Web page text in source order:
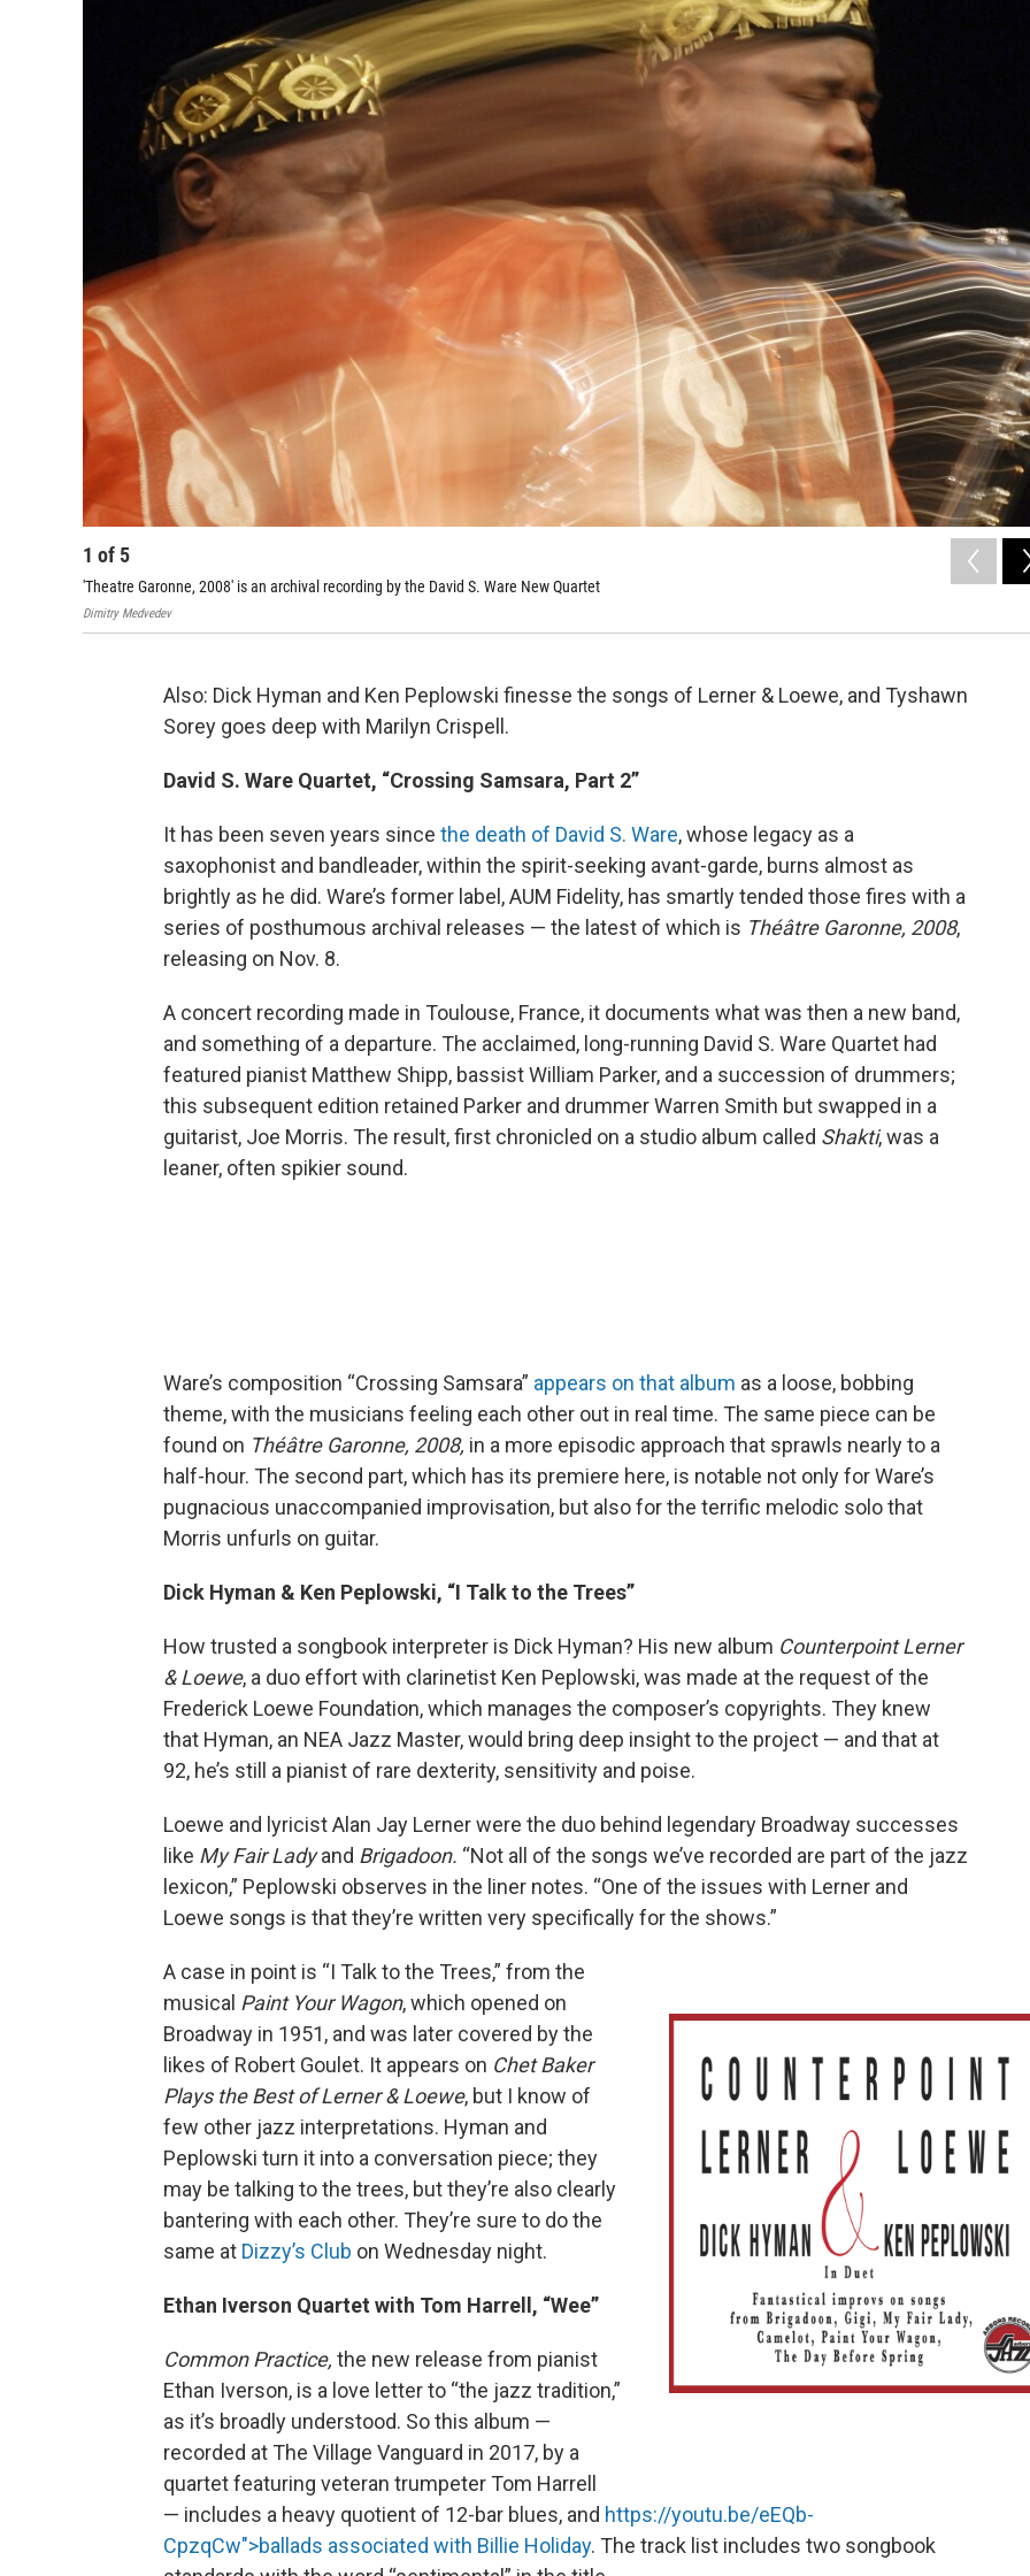
1 of 5
'Theatre Garonne, 2008' is an archival recording by the David S. Ware New Quartet
Dimitry Medvedev
Also: Dick Hyman and Ken Peplowski finesse the songs of Lerner & Loewe, and Tyshawn
Sorey goes deep with Marilyn Crispell.
David S. Ware Quartet, “Crossing Samsara, Part 2”
It has been seven years since the death of David S. Ware, whose legacy as a
saxophonist and bandleader, within the spirit-seeking avant-garde, burns almost as
brightly as he did. Ware’s former label, AUM Fidelity, has smartly tended those fires with a
series of posthumous archival releases — the latest of which is Théâtre Garonne, 2008,
releasing on Nov. 8.
A concert recording made in Toulouse, France, it documents what was then a new band,
and something of a departure. The acclaimed, long-running David S. Ware Quartet had
featured pianist Matthew Shipp, bassist William Parker, and a succession of drummers;
this subsequent edition retained Parker and drummer Warren Smith but swapped in a
guitarist, Joe Morris. The result, first chronicled on a studio album called Shakti, was a
leaner, often spikier sound.
Ware’s composition “Crossing Samsara” appears on that album as a loose, bobbing
theme, with the musicians feeling each other out in real time. The same piece can be
found on Théâtre Garonne, 2008, in a more episodic approach that sprawls nearly to a
half-hour. The second part, which has its premiere here, is notable not only for Ware’s
pugnacious unaccompanied improvisation, but also for the terrific melodic solo that
Morris unfurls on guitar.
Dick Hyman & Ken Peplowski, “I Talk to the Trees”
How trusted a songbook interpreter is Dick Hyman? His new album Counterpoint Lerner
& Loewe, a duo effort with clarinetist Ken Peplowski, was made at the request of the
Frederick Loewe Foundation, which manages the composer’s copyrights. They knew
that Hyman, an NEA Jazz Master, would bring deep insight to the project — and that at
92, he’s still a pianist of rare dexterity, sensitivity and poise.
Loewe and lyricist Alan Jay Lerner were the duo behind legendary Broadway successes
like My Fair Ladyand Brigadoon. “Not all of the songs we’ve recorded are part of the jazz
lexicon,” Peplowski observes in the liner notes. “One of the issues with Lerner and
Loewe songs is that they’re written very specifically for the shows.”
A case in point is “I Talk to the Trees,” from the
musical Paint Your Wagon, which opened on
Broadway in 1951, and was later covered by the
likes of Robert Goulet. It appears on Chet Baker
Plays the Best of Lerner & Loewe, but I know of
few other jazz interpretations. Hyman and
Peplowski turn it into a conversation piece; they
may be talking to the trees, but they’re also clearly
bantering with each other. They’re sure to do the
same at Dizzy’s Club on Wednesday night.
Ethan Iverson Quartet with Tom Harrell, “Wee”
Common Practice, the new release from pianist
Ethan Iverson, is a love letter to “the jazz tradition,”
as it’s broadly understood. So this album —
recorded at The Village Vanguard in 2017, by a
quartet featuring veteran trumpeter Tom Harrell
— includes a heavy quotient of 12-bar blues, and https://youtu.be/eEQb-
CpzqCw">ballads associated with Billie Holiday. The track list includes two songbook